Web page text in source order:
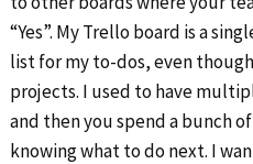
“Yes”. My Trello board is a
list for my to-dos, even
projects. I used to have
and then you spend a bunch
knowing what to do next. I